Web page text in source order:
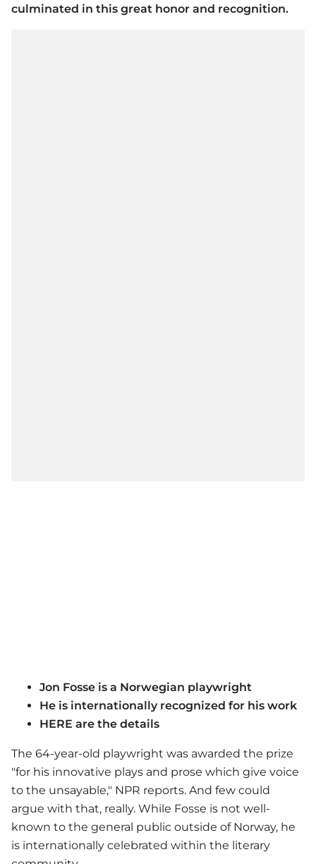
culminated in this great honor and recognition.
Jon Fosse is a Norwegian playwright
He is internationally recognized for his work
HERE are the details
The 64-year-old playwright was awarded the prize
"for his innovative plays and prose which give voice
to the unsayable," NPR reports. And few could
argue with that, really. While Fosse is not well-
known to the general public outside of Norway, he
is internationally celebrated within the literary